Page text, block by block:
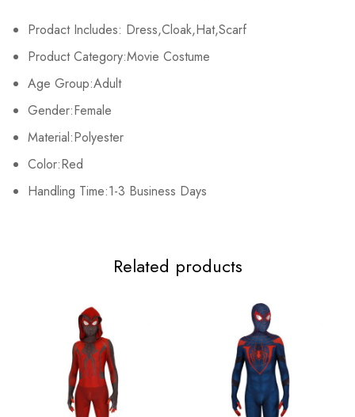
Prodact Includes: Dress,Cloak,Hat,Scarf
Product Category:Movie Costume
Age Group:Adult
Gender:Female
Material:Polyester
Color:Red
Handling Time:1-3 Business Days
S 86-89cm/35.0-35.8inch 66-69cm/26.0-37.2inch
M 91-94cm/35.8-37.0inch
L 97-103cm/38.2-40.6inch
2XL 113-116cm/44.5-45.7inch 94-98cm/37.0-38.6inch
There are no reviews yet.
Related products